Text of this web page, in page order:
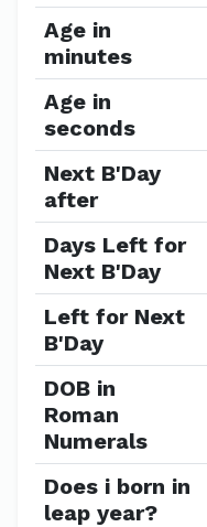
Age in
minutes
Age in
seconds
Next B'Day
after
Days Left for
Next B'Day
Left for Next
B'Day
DOB in
Roman
Numerals
Does i born in
leap year?